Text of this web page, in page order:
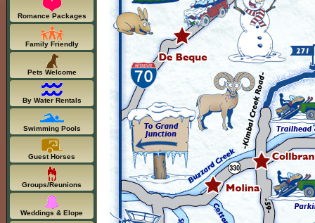
Romance Packages
Family Friendly
Pets Welcome
By Water Rentals
Swimming Pools
Guest Horses
Groups/Reunions
Weddings & Elope